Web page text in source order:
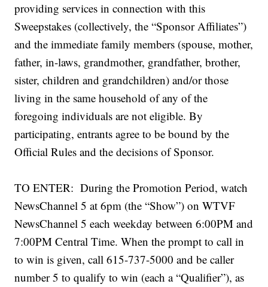
providing services in connection with this
Sweepstakes (collectively, the “Sponsor Affiliates”)
and the immediate family members (spouse, mother,
father, in-laws, grandmother, grandfather, brother,
sister, children and grandchildren) and/or those
living in the same household of any of the
foregoing individuals are not eligible. By
participating, entrants agree to be bound by the
Official Rules and the decisions of Sponsor.
TO ENTER: During the Promotion Period, watch
NewsChannel 5 at 6pm (the “Show”) on WTVF
NewsChannel 5 each weekday between 6:00PM and
7:00PM Central Time. When the prompt to call in
to win is given, call 615-737-5000 and be caller
number 5 to qualify to win (each a “Qualifier”), as